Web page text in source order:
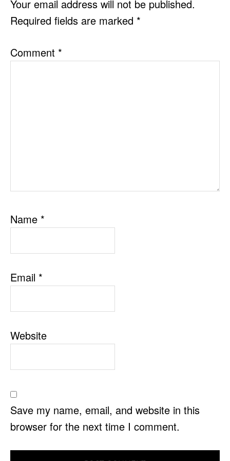
Your email address will not be published.
Required fields are marked *
Comment *
Name *
Email *
Website
Save my name, email, and website in this
browser for the next time I comment.